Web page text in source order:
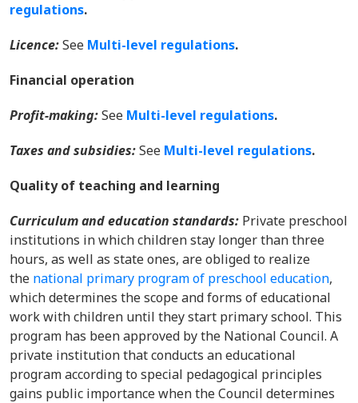
regulations.
Licence:See Multi-level regulations.
Financial operation
Profit-making:See Multi-level regulations.
Taxes and subsidies:See Multi-level regulations.
Quality of teaching and learning
Curriculum and education standards: Private preschool
institutions in which children stay longer than three
hours, as well as state ones, are obliged to realize
the national primary program of preschool education,
which determines the scope and forms of educational
work with children until they start primary school. This
program has been approved by the National Council. A
private institution that conducts an educational
program according to special pedagogical principles
gains public importance when the Council determines